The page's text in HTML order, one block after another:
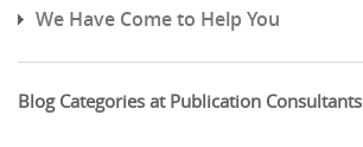
We Have Come to Help You
Blog Categories at Publication Consultants